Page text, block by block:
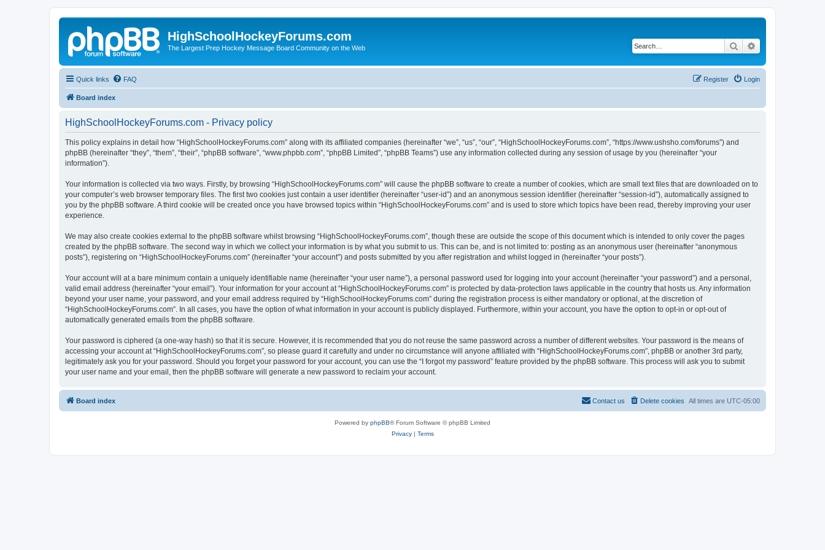
HighSchoolHockeyForums.com
The Largest Prep Hockey Message Board Community on the Web Search
Quick links FAQ Login
Register
Board index
HighSchoolHockeyForums.com - Privacy policy
This policy explains in detail how “HighSchoolHockeyForums.com” along with its affiliated companies (hereinafter “we”, “us”, “our”, “HighSchoolHockeyForums.com”, “https://www.ushsho.com/forums”) and
phpBB (hereinafter “they”, “them”, “their”, “phpBB software”, “www.phpbb.com”, “phpBB Limited”, “phpBB Teams”) use any information collected during any session of usage by you (hereinafter “your
information”).
Your information is collected via two ways. Firstly, by browsing “HighSchoolHockeyForums.com” will cause the phpBB software to create a number of cookies, which are small text files that are downloaded on to
your computer’s web browser temporary files. The first two cookies just contain a user identifier (hereinafter “user-id”) and an anonymous session identifier (hereinafter “session-id”), automatically assigned to
you by the phpBB software. A third cookie will be created once you have browsed topics within “HighSchoolHockeyForums.com” and is used to store which topics have been read, thereby improving your user
experience.
We may also create cookies external to the phpBB software whilst browsing “HighSchoolHockeyForums.com”, though these are outside the scope of this document which is intended to only cover the pages
created by the phpBB software. The second way in which we collect your information is by what you submit to us. This can be, and is not limited to: posting as an anonymous user (hereinafter “anonymous
posts”), registering on “HighSchoolHockeyForums.com” (hereinafter “your account”) and posts submitted by you after registration and whilst logged in (hereinafter “your posts”).
Your account will at a bare minimum contain a uniquely identifiable name (hereinafter “your user name”), a personal password used for logging into your account (hereinafter “your password”) and a personal,
valid email address (hereinafter “your email”). Your information for your account at “HighSchoolHockeyForums.com” is protected by data-protection laws applicable in the country that hosts us. Any information
beyond your user name, your password, and your email address required by “HighSchoolHockeyForums.com” during the registration process is either mandatory or optional, at the discretion of
“HighSchoolHockeyForums.com”. In all cases, you have the option of what information in your account is publicly displayed. Furthermore, within your account, you have the option to opt-in or opt-out of
automatically generated emails from the phpBB software.
Your password is ciphered (a one-way hash) so that it is secure. However, it is recommended that you do not reuse the same password across a number of different websites. Your password is the means of
accessing your account at “HighSchoolHockeyForums.com”, so please guard it carefully and under no circumstance will anyone affiliated with “HighSchoolHockeyForums.com”, phpBB or another 3rd party,
legitimately ask you for your password. Should you forget your password for your account, you can use the “I forgot my password” feature provided by the phpBB software. This process will ask you to submit
your user name and your email, then the phpBB software will generate a new password to reclaim your account.
Board index All times are UTC-05:00
Delete cookies
Contact us
Powered by phpBB® Forum Software © phpBB Limited
Privacy| Terms